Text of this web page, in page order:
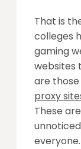
That is
colleges
gaming
websites
are
proxy
These
everyone.